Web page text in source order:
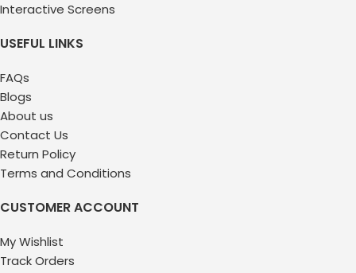
Interactive Screens
USEFUL LINKS
FAQs
Blogs
About us
Contact Us
Return Policy
Terms and Conditions
CUSTOMER ACCOUNT
My Wishlist
Track Orders